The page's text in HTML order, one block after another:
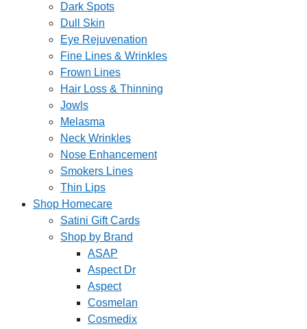
Dark Spots
Dull Skin
Eye Rejuvenation
Fine Lines & Wrinkles
Frown Lines
Hair Loss & Thinning
Jowls
Melasma
Neck Wrinkles
Nose Enhancement
Smokers Lines
Thin Lips
Shop Homecare
Satini Gift Cards
Shop by Brand
ASAP
Aspect Dr
Aspect
Cosmelan
Cosmedix